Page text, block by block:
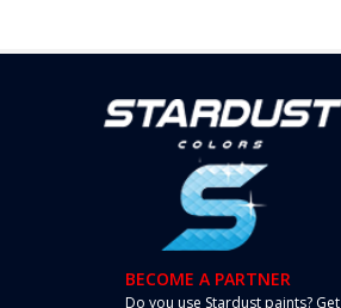
BECOME A PARTNER
Do you use Stardust paints? Get